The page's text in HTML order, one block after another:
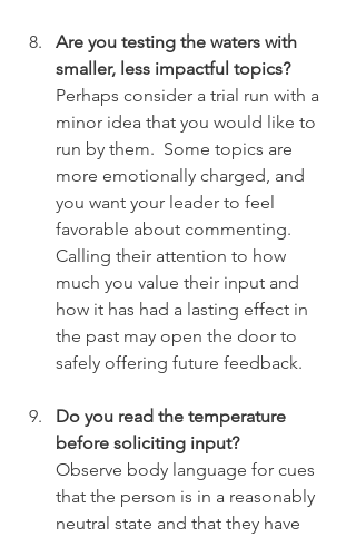
Are you testing the waters with
smaller, less impactful topics?
Perhaps consider a trial run with a
minor idea that you would like to
run by them.  Some topics are
more emotionally charged, and
you want your leader to feel
favorable about commenting.
Calling their attention to how
much you value their input and
how it has had a lasting effect in
the past may open the door to
safely offering future feedback.
Do you read the temperature
before soliciting input?
Observe body language for cues
that the person is in a reasonably
neutral state and that they have